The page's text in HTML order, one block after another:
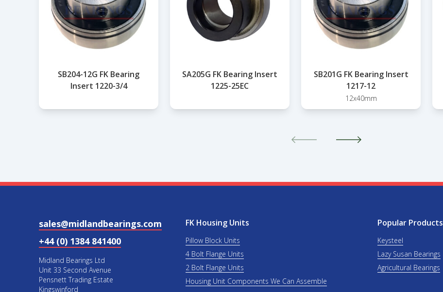
SB204-12G FK Bearing
Insert 1220-3/4
SA205G FK Bearing Insert
1225-25EC
SB201G FK Bearing Insert
1217-12
12x40mm
sales@midlandbearings.com
+44 (0) 1384 841400
Midland Bearings Ltd
Unit 33 Second Avenue
Pensnett Trading Estate
Kingswinford
FK Housing Units
Pillow Block Units
4 Bolt Flange Units
2 Bolt Flange Units
Housing Unit Components We Can Assemble
Popular Products
Keysteel
Lazy Susan Bearings
Agricultural Bearings